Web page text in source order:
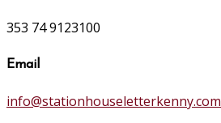
353 74 9123100
Email
info@stationhouseletterkenny.com